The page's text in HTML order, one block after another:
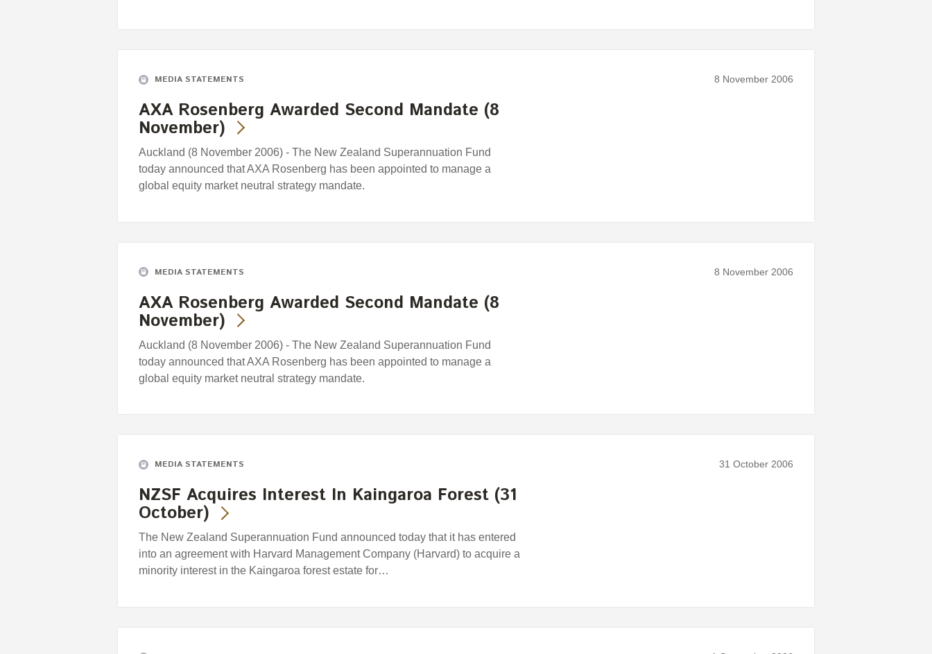
MEDIA STATEMENTS 8 November 2006
AXA Rosenberg Awarded Second Mandate (8
November)
Auckland (8 November 2006) - The New Zealand Superannuation Fund
today announced that AXA Rosenberg has been appointed to manage a
global equity market neutral strategy mandate.
MEDIA STATEMENTS 8 November 2006
AXA Rosenberg Awarded Second Mandate (8
November)
Auckland (8 November 2006) - The New Zealand Superannuation Fund
today announced that AXA Rosenberg has been appointed to manage a
global equity market neutral strategy mandate.
MEDIA STATEMENTS 31 October 2006
NZSF Acquires Interest In Kaingaroa Forest (31
October)
The New Zealand Superannuation Fund announced today that it has entered
into an agreement with Harvard Management Company (Harvard) to acquire a
minority interest in the Kaingaroa forest estate for…